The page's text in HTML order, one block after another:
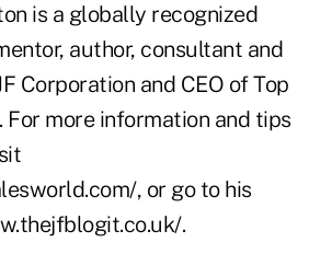
is a globally recognized
author, consultant and
Corporation and CEO of Top
For more information and tips
, or go to his
.